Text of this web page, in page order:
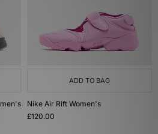
ADD TO BAG
Nike Air Rift Women's
£120.00